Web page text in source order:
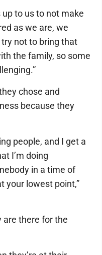
up to us to not make
as we are, we
not to bring that
the family, so some
chose and
because they
people, and I get a
I’m doing
in a time of
your lowest point,”
are there for the